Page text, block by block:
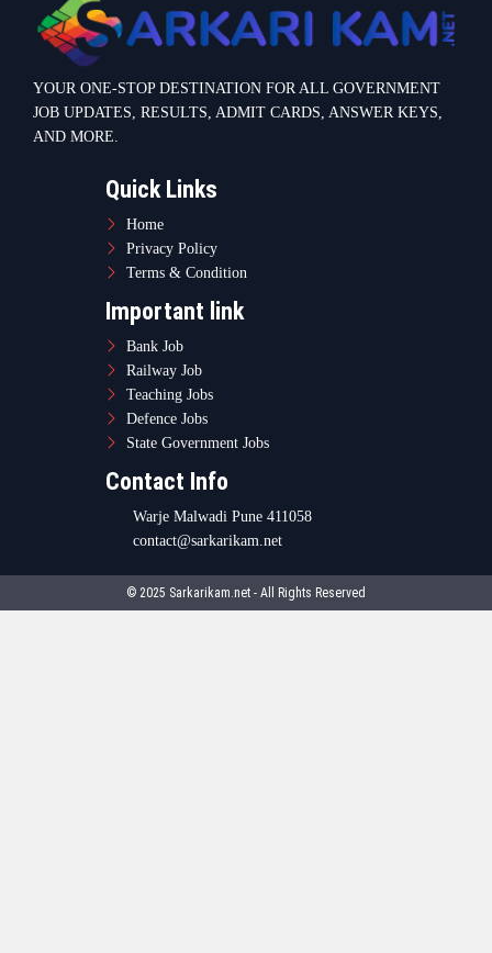
YOUR ONE-STOP DESTINATION FOR ALL GOVERNMENT
JOB UPDATES, RESULTS, ADMIT CARDS, ANSWER KEYS,
AND MORE.
Quick Links
Home
Privacy Policy
Terms & Condition
Important link
Bank Job
Railway Job
Teaching Jobs
Defence Jobs
State Government Jobs
Contact Info
Warje Malwadi Pune 411058
contact@sarkarikam.net
© 2025 Sarkarikam.net - All Rights Reserved